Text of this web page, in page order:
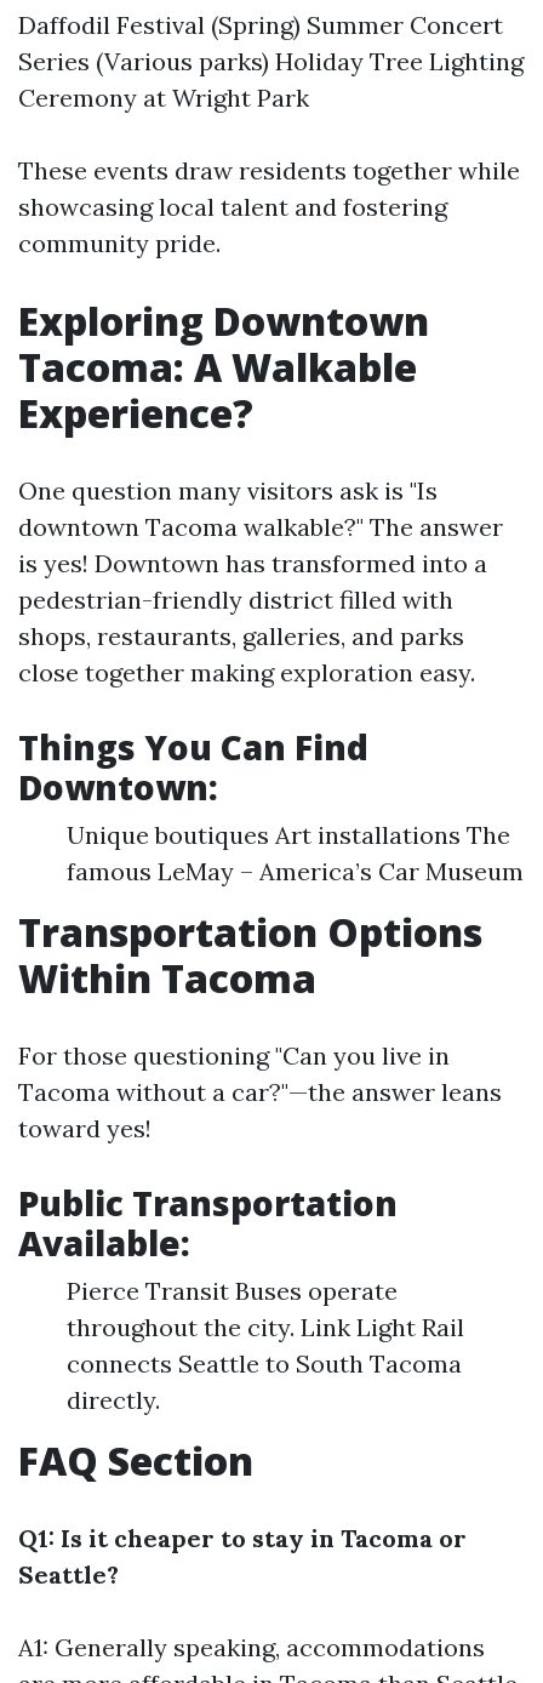
Daffodil Festival (Spring) Summer Concert
Series (Various parks) Holiday Tree Lighting
Ceremony at Wright Park
These events draw residents together while
showcasing local talent and fostering
community pride.
Exploring Downtown
Tacoma: A Walkable
Experience?
One question many visitors ask is "Is
downtown Tacoma walkable?" The answer
is yes! Downtown has transformed into a
pedestrian-friendly district filled with
shops, restaurants, galleries, and parks
close together making exploration easy.
Things You Can Find
Downtown:
Unique boutiques Art installations The
famous LeMay – America’s Car Museum
Transportation Options
Within Tacoma
For those questioning "Can you live in
Tacoma without a car?"—the answer leans
toward yes!
Public Transportation
Available:
Pierce Transit Buses operate
throughout the city. Link Light Rail
connects Seattle to South Tacoma
directly.
FAQ Section
Q1: Is it cheaper to stay in Tacoma or
Seattle?
A1: Generally speaking, accommodations